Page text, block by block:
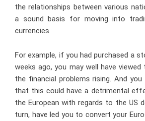
the relationships between various
a sound basis for moving into
currencies.
For example, if you had purchased a
weeks ago, you may well have viewed
the financial problems rising. And you
that this could have a detrimental
the European with regards to the US
turn, have led you to convert your